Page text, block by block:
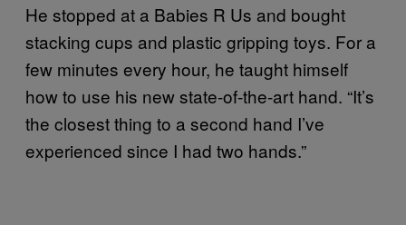
He stopped at a Babies R Us and bought
stacking cups and plastic gripping toys. For a
few minutes every hour, he taught himself
how to use his new state-of-the-art hand. “It’s
the closest thing to a second hand I’ve
experienced since I had two hands.”